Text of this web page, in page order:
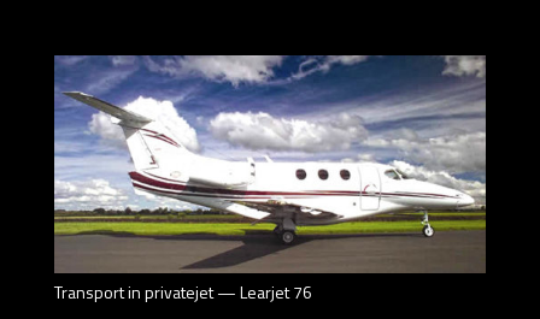
Transport in privatejet — Learjet 76